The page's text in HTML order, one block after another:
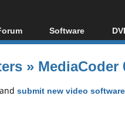
Index
Posts
Software
All software
Popular tools
» MediaCoder
submit new video